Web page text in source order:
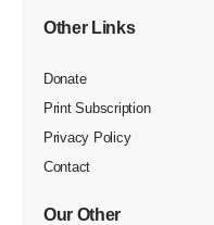
Other Links
Donate
Print Subscription
Privacy Policy
Contact
Our Other